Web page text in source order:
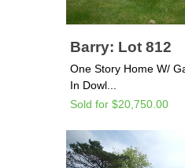
Barry: Lot 812
One Story Home W/
In Dowl...
Sold for $20,750.00